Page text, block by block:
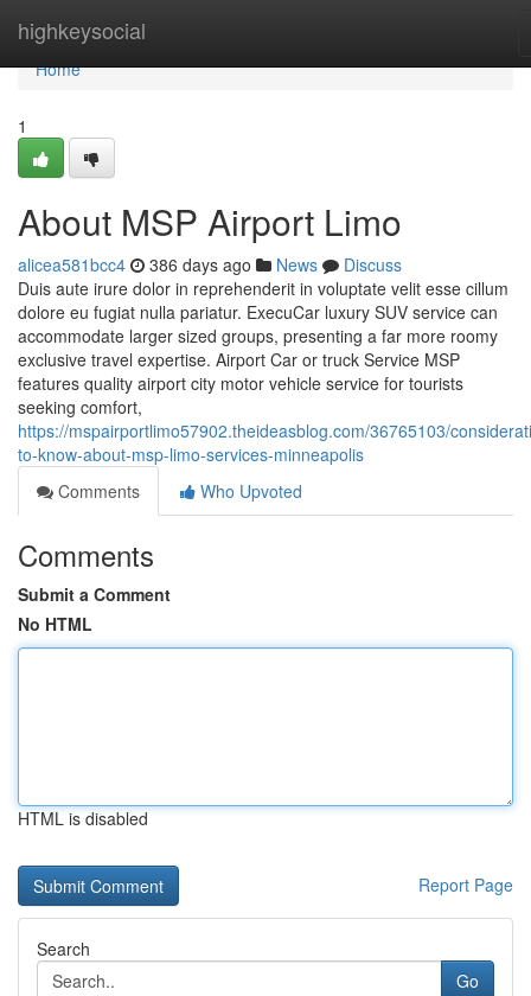
highkeysocial
Home
Home
1
About MSP Airport Limo
alicea581bcc4 386 days ago News
Discuss
Duis aute irure dolor in reprehenderit in voluptate velit esse cillum
dolore eu fugiat nulla pariatur. ExecuCar luxury SUV service can
accommodate larger sized groups, presenting a far more roomy
exclusive travel expertise. Airport Car or truck Service MSP
features quality airport city motor vehicle service for tourists
seeking comfort,
https://mspairportlimo57902.theideasblog.com/36765103/
to-know-about-msp-limo-services-minneapolis
Comments
Who Upvoted
Comments
Submit a Comment
No HTML
HTML is disabled
Report Page
Search
Go